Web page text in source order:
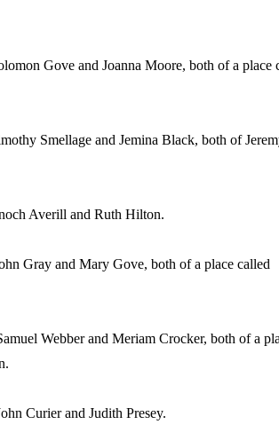
Gove and Joanna Moore, both of a place
Smellage and Jemina Black, both of
Averill and Ruth Hilton.
Gray and Mary Gove, both of a place called
Webber and Meriam Crocker, both of a
Curier and Judith Presey.